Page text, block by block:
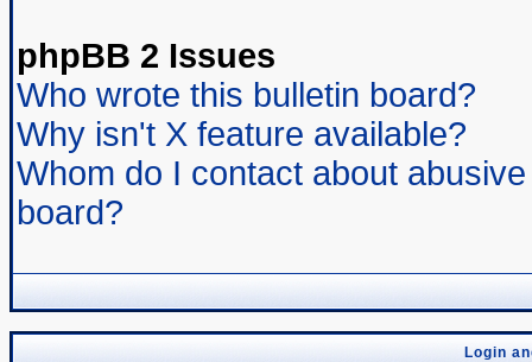
phpBB 2 Issues
Who wrote this bulletin board?
Why isn't X feature available?
Whom do I contact about
board?
Login